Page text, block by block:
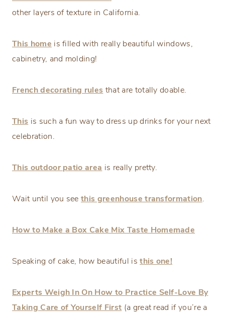
other layers of texture in California.
This home is filled with really beautiful windows,
cabinetry, and molding!
French decorating rules that are totally doable.
This is such a fun way to dress up drinks for your next
celebration.
This outdoor patio area is really pretty.
Wait until you seethis greenhouse transformation.
How to Make a Box Cake Mix Taste Homemade
Speaking of cake, how beautiful isthis one!
Experts Weigh In On How to Practice Self-Love By
Taking Care of Yourself First (a great read if you’re a